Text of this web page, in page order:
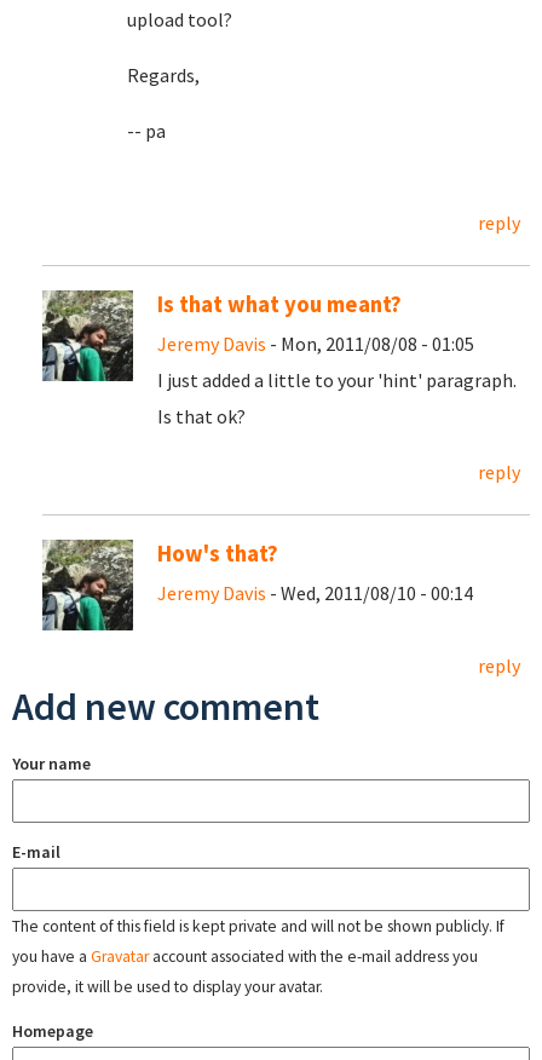
upload tool?
Regards,
-- pa
reply
Is that what you meant?
Jeremy Davis - Mon, 2011/08/08 - 01:05
I just added a little to your 'hint' paragraph.
Is that ok?
reply
How's that?
Jeremy Davis - Wed, 2011/08/10 - 00:14
reply
Add new comment
Your name
E-mail
The content of this field is kept private and will not be shown publicly. If
you have a Gravataraccount associated with the e-mail address you
provide, it will be used to display your avatar.
Homepage